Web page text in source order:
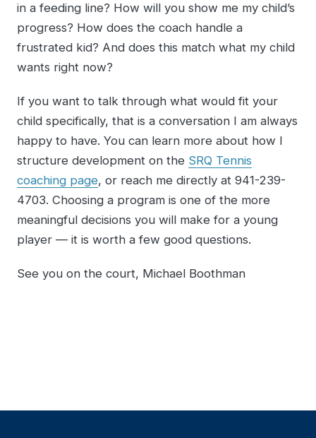
in a feeding line? How will you show me my child’s
progress? How does the coach handle a
frustrated kid? And does this match what my child
wants right now?
If you want to talk through what would fit your
child specifically, that is a conversation I am always
happy to have. You can learn more about how I
structure development on the SRQ Tennis
coaching page, or reach me directly at 941-239-
4703. Choosing a program is one of the more
meaningful decisions you will make for a young
player — it is worth a few good questions.
See you on the court, Michael Boothman